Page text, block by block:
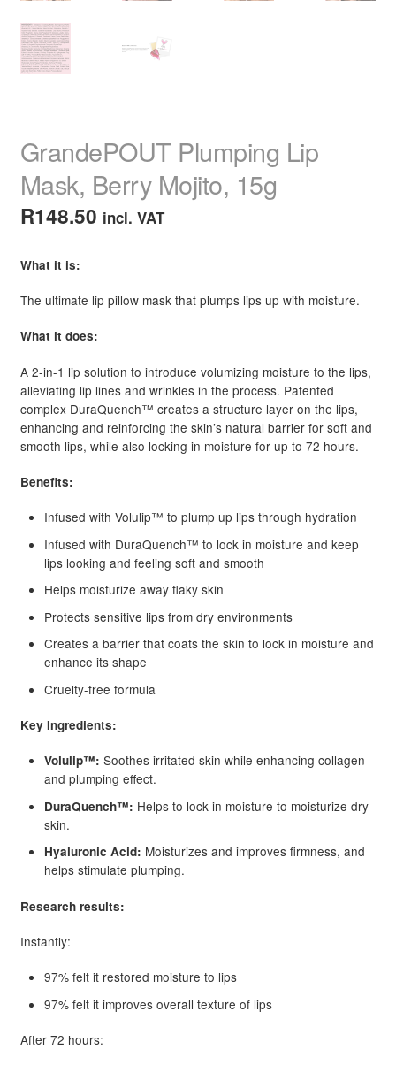
GrandePOUT Plumping Lip
Mask, Berry Mojito, 15g
R148.50 incl. VAT
What it is:
The ultimate lip pillow mask that plumps lips up with moisture.
What it does:
A 2-in-1 lip solution to introduce volumizing moisture to the lips,
alleviating lip lines and wrinkles in the process. Patented
complex DuraQuench™ creates a structure layer on the lips,
enhancing and reinforcing the skin’s natural barrier for soft and
smooth lips, while also locking in moisture for up to 72 hours.
Benefits:
Infused with Volulip™ to plump up lips through hydration
Infused with DuraQuench™ to lock in moisture and keep
lips looking and feeling soft and smooth
Helps moisturize away flaky skin
Protects sensitive lips from dry environments
Creates a barrier that coats the skin to lock in moisture and
enhance its shape
Cruelty-free formula
Key Ingredients:
Volulip™: Soothes irritated skin while enhancing collagen
and plumping effect.
DuraQuench™: Helps to lock in moisture to moisturize dry
skin.
Hyaluronic Acid: Moisturizes and improves firmness, and
helps stimulate plumping.
Research results:
Instantly:
97% felt it restored moisture to lips
97% felt it improves overall texture of lips
After 72 hours: